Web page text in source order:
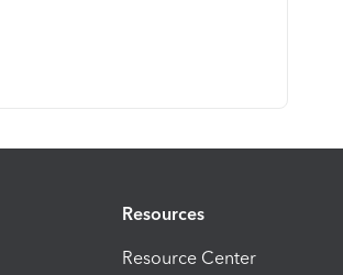
Resources
Resource Center